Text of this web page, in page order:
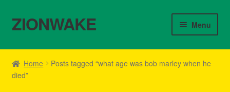
Skip
to
Skip
to
ZIONWAKE Menu
Home
About Us – Reggae Clothes Shop
Home
Posts tagged “what age was bob marley when he
died”